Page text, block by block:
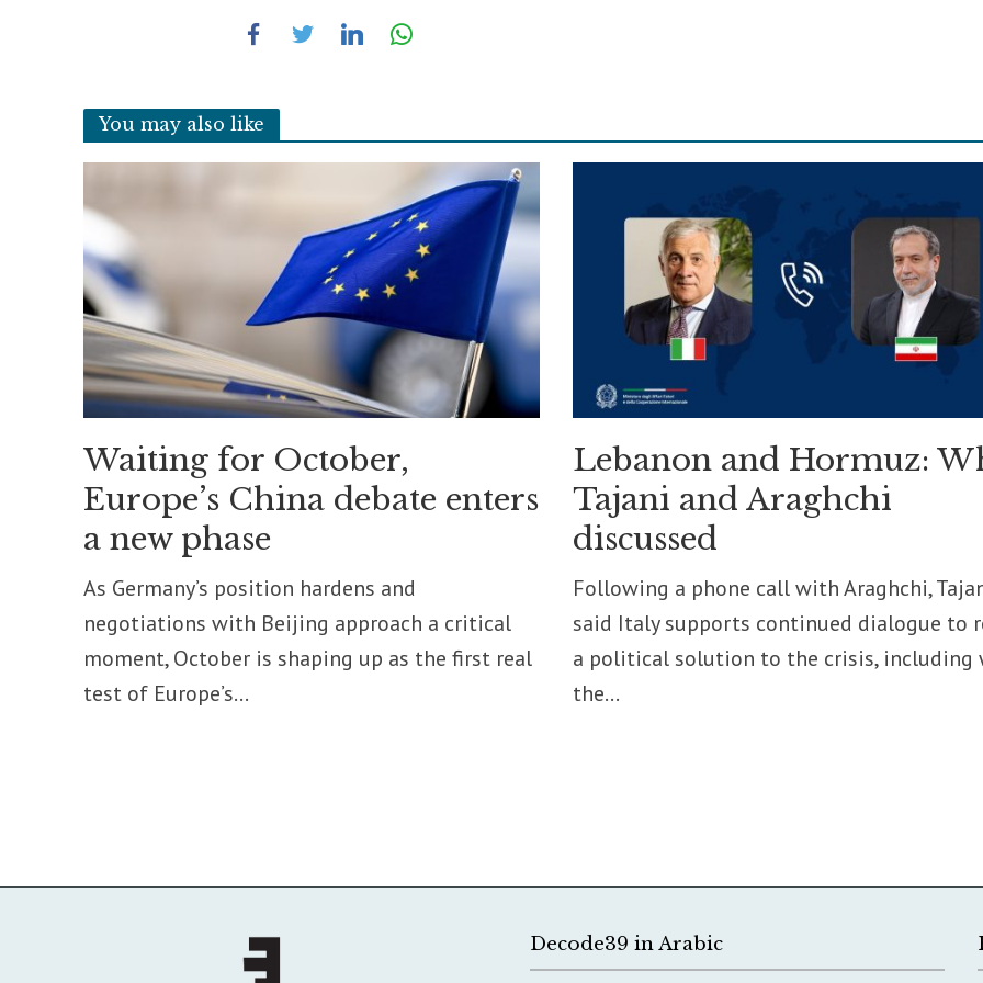
You may also like
Waiting for October,
Europe’s China debate enters
a new phase
As Germany’s position hardens and
negotiations with Beijing approach a critical
moment, October is shaping up as the first real
test of Europe’s...
Lebanon and Hormuz:
Tajani and Araghchi
discussed
Following a phone call with Araghchi,
said Italy supports continued dialogue to
a political solution to the crisis, including
the...
Decode39 in Arabic